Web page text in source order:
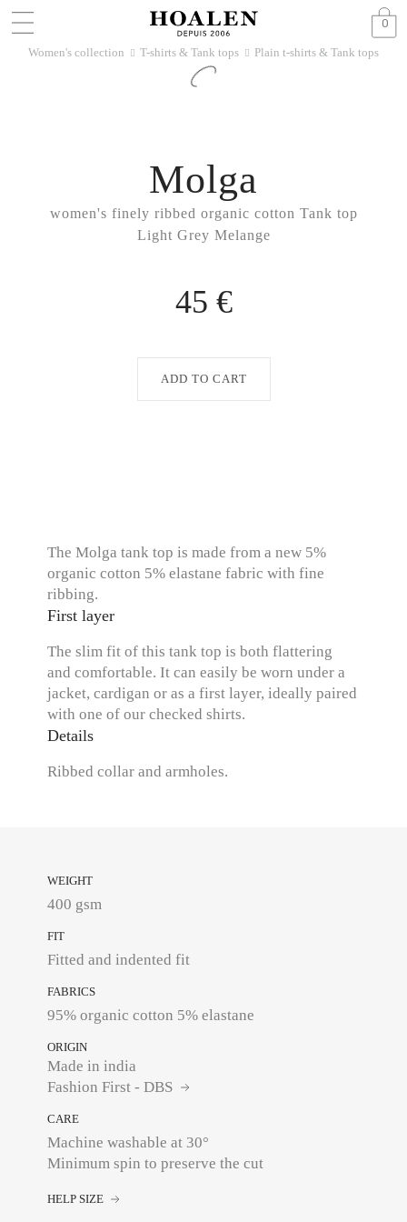
0
Women's collection 􀆊 T-shirts & Tank tops 􀆊 Plain t-shirts & Tank tops
women's finely ribbed organic cotton Tank top
Light Grey Melange
Molga
45 €
ADD TO CART
The Molga tank top is made from a new 5%
organic cotton 5% elastane fabric with fine
ribbing.
First layer
The slim fit of this tank top is both flattering
and comfortable. It can easily be worn under a
jacket, cardigan or as a first layer, ideally paired
with one of our checked shirts.
Details
Ribbed collar and armholes.
WEIGHT
400 gsm
FIT
Fitted and indented fit
FABRICS
95% organic cotton 5% elastane
ORIGIN
Made in india
Fashion First - DBS
CARE
Machine washable at 30°
Minimum spin to preserve the cut
HELP SIZE